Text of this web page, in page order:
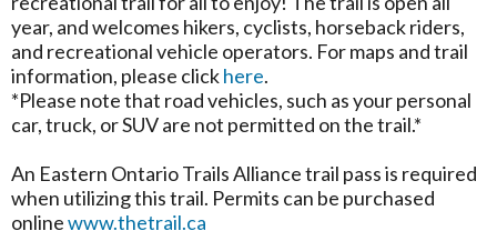
year, and welcomes hikers, cyclists, horseback riders,
and recreational vehicle operators. For maps and trail
information, please clickhere.
*Please note that road vehicles, such as your personal
car, truck, or SUV are not permitted on the trail.*
An Eastern Ontario Trails Alliance trail pass is required
when utilizing this trail. Permits can be purchased
onlinewww.thetrail.ca